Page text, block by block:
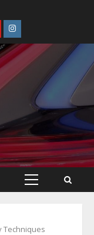
Instagram
Primary
Techniques